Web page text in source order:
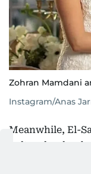
Zohran Mamdani
Instagram/Anas
Meanwhile, El-
cultural pulse,